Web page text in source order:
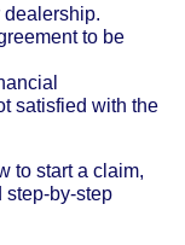
dealership.
to be
satisfied with the
to start a claim,
step-by-step